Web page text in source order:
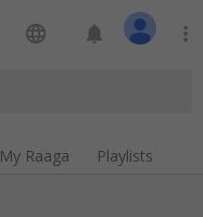
language notifications more_vert
My Raaga Playlists